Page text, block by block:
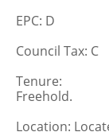
EPC: D
Council Tax: C
Tenure:
Freehold.
Location: